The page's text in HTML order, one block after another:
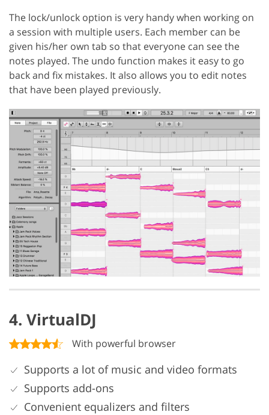
The lock/unlock option is very handy when working on
a session with multiple users. Each member can be
given his/her own tab so that everyone can see the
notes played. The undo function makes it easy to go
back and fix mistakes. It also allows you to edit notes
that have been played previously.
4. VirtualDJ
With powerful browser
Supports a lot of music and video formats
Supports add-ons
Convenient equalizers and filters